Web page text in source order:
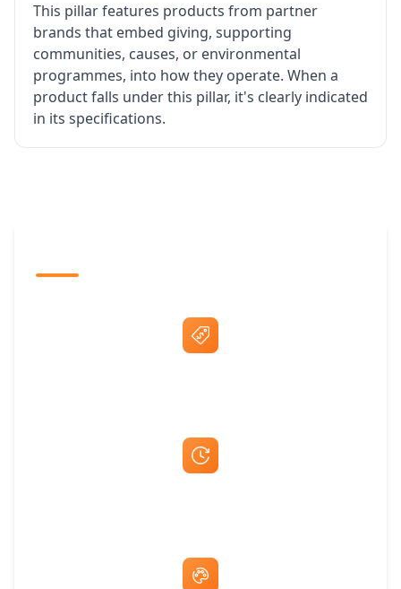
This pillar features products from partner
brands that embed giving, supporting
communities, causes, or environmental
programmes, into how they operate. When a
product falls under this pillar, it's clearly indicated
in its specifications.